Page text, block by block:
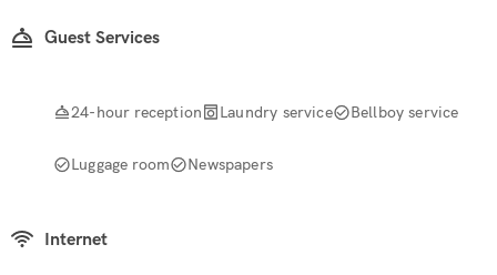
Guest Services
24-hour reception Laundry service Bellboy service
Luggage room Newspapers
Internet